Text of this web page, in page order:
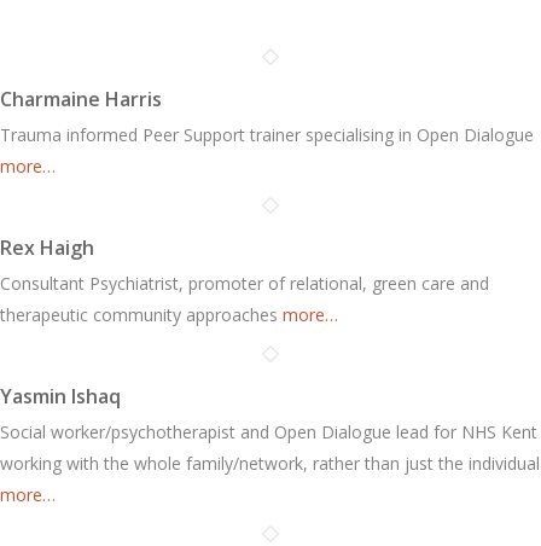
Charmaine Harris
Trauma informed Peer Support trainer specialising in Open Dialogue
more…
Rex Haigh
Consultant Psychiatrist, promoter of relational, green care and
therapeutic community approaches more…
Yasmin Ishaq
Social worker/psychotherapist and Open Dialogue lead for NHS Kent
working with the whole family/network, rather than just the individual
more…